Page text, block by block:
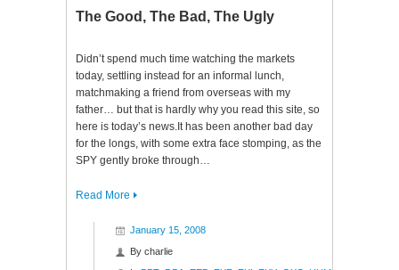
The Good, The Bad, The Ugly
Didn’t spend much time watching the markets
today, settling instead for an informal lunch,
matchmaking a friend from overseas with my
father… but that is hardly why you read this site, so
here is today’s news.It has been another bad day
for the longs, with some extra face stomping, as the
SPY gently broke through…
Read More
January 15, 2008
By charlie